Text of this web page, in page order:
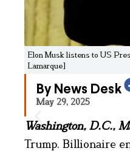
Elon Musk listens to US
Lamarque]
By News Desk
May 29, 2025
Washington, D.C.,
Trump. Billionaire